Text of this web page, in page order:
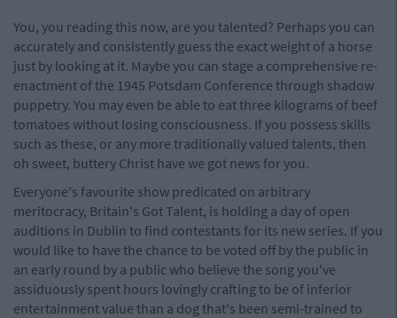
You, you reading this now, are you talented? Perhaps you can
accurately and consistently guess the exact weight of a horse
just by looking at it. Maybe you can stage a comprehensive re-
enactment of the 1945 Potsdam Conference through shadow
puppetry. You may even be able to eat three kilograms of beef
tomatoes without losing consciousness. If you possess skills
such as these, or any more traditionally valued talents, then
oh sweet, buttery Christ have we got news for you.
Everyone's favourite show predicated on arbitrary
meritocracy, Britain's Got Talent, is holding a day of open
auditions in Dublin to find contestants for its new series. If you
would like to have the chance to be voted off by the public in
an early round by a public who believe the song you've
assiduously spent hours lovingly crafting to be of inferior
entertainment value than a dog that's been semi-trained to